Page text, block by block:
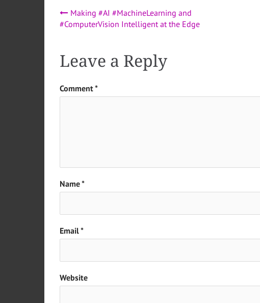
Post
Making #AI #MachineLearning and
#ComputerVision Intelligent at the Edge
Leave a Reply
Comment*
Name*
Email*
Website